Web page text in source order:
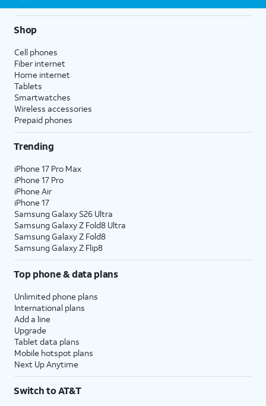
Shop
Cell phones
Fiber internet
Home internet
Tablets
Smartwatches
Wireless accessories
Prepaid phones
Trending
iPhone 17 Pro Max
iPhone 17 Pro
iPhone Air
iPhone 17
Samsung Galaxy S26 Ultra
Samsung Galaxy Z Fold8 Ultra
Samsung Galaxy Z Fold8
Samsung Galaxy Z Flip8
Top phone & data plans
Unlimited phone plans
International plans
Add a line
Upgrade
Tablet data plans
Mobile hotspot plans
Next Up Anytime
Switch to AT&T